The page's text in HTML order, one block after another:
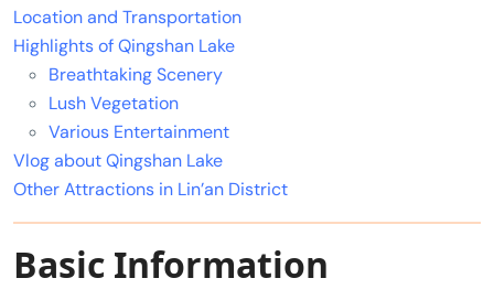
Location and Transportation
Highlights of Qingshan Lake
Breathtaking Scenery
Lush Vegetation
Various Entertainment
Vlog about Qingshan Lake
Other Attractions in Lin’an District
Basic Information